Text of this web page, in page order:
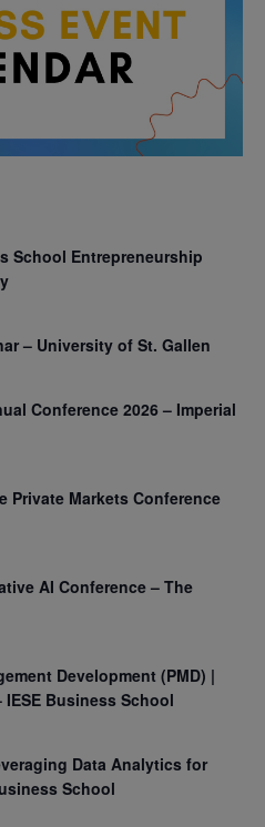
School Entrepreneurship
– University of St. Gallen
Conference 2026 – Imperial
Private Markets Conference
AI Conference – The
Development (PMD) |
IESE Business School
Data Analytics for
School